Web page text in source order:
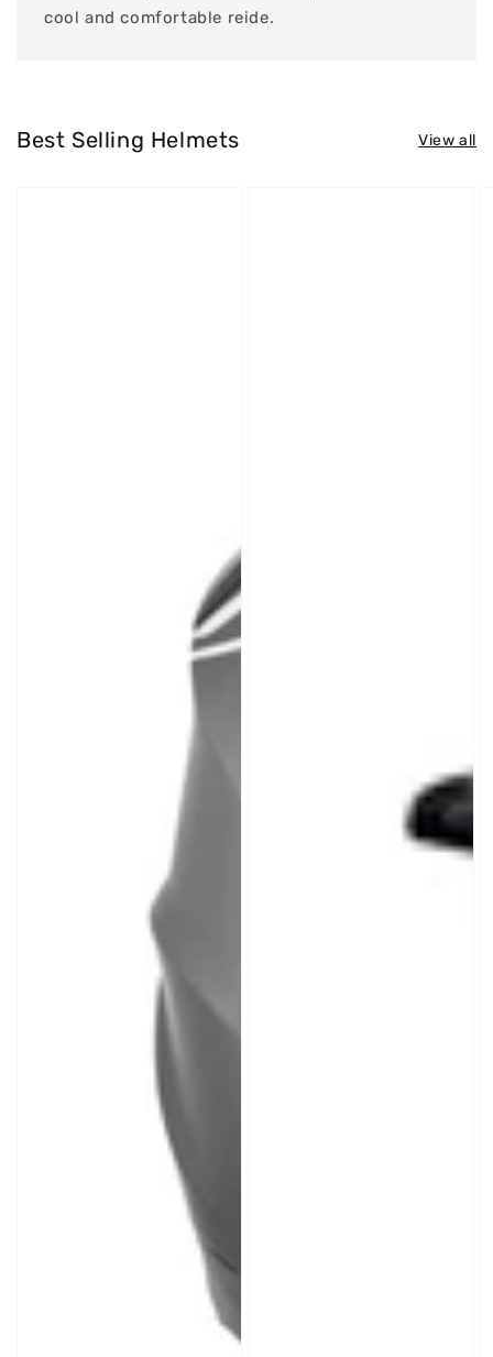
cool and comfortable reide.
Best Selling Helmets View all